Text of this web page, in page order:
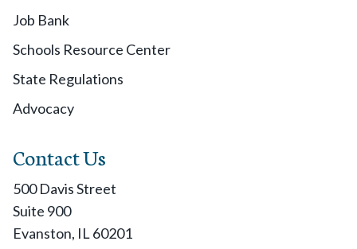
Job Bank
Schools Resource Center
State Regulations
Advocacy
Contact Us
500 Davis Street
Suite 900
Evanston, IL 60201